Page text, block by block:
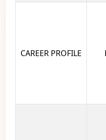
CAREER PROFILE